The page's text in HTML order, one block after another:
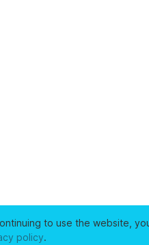
to use the website,
policy.